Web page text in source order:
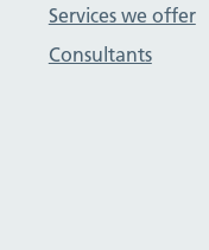
Services we offer
Consultants